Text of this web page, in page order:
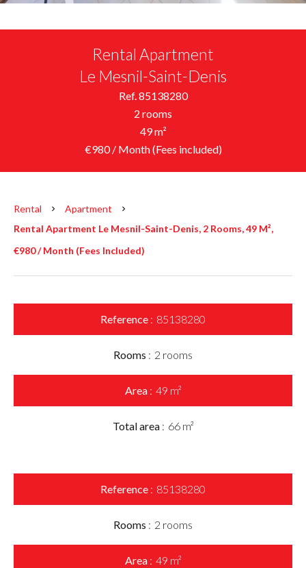
Rental Apartment
Le Mesnil-Saint-Denis
Ref. 85138280
2 rooms
49 m²
€980 / Month (Fees included)
Rental
Apartment
Rental Apartment Le Mesnil-Saint-Denis, 2 Rooms, 49 M²,
€980 / Month (Fees Included)
Reference 85138280
Rooms 2 rooms
Area 49 m²
Total area 66 m²
Reference 85138280
Rooms 2 rooms
Area 49 m²